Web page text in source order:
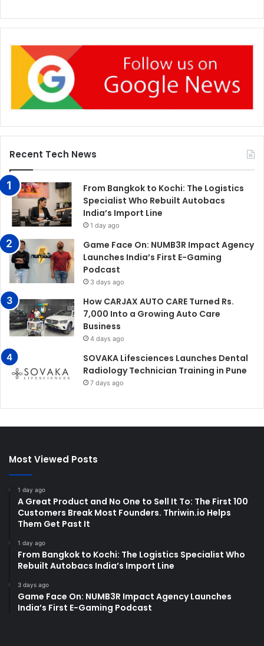
Recent Tech News
From Bangkok to Kochi: The Logistics
Specialist Who Rebuilt Autobacs
India’s Import Line
1 day ago
Game Face On: NUMB3R Impact Agency
Launches India’s First E-Gaming
Podcast
3 days ago
How CARJAX AUTO CARE Turned Rs.
7,000 Into a Growing Auto Care
Business
4 days ago
SOVAKA Lifesciences Launches Dental
Radiology Technician Training in Pune
7 days ago
Most Viewed Posts
1 day ago
A Great Product and No One to Sell It To: The First 100
Customers Break Most Founders. Thriwin.io Helps
Them Get Past It
1 day ago
From Bangkok to Kochi: The Logistics Specialist Who
Rebuilt Autobacs India’s Import Line
3 days ago
Game Face On: NUMB3R Impact Agency Launches
India’s First E-Gaming Podcast